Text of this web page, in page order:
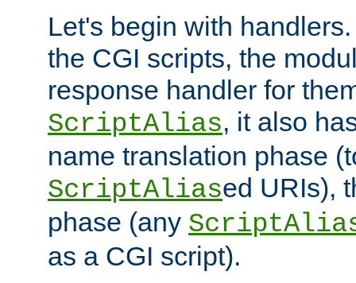
Let's begin with
the CGI scripts, the
response handler for
ScriptAlias, it also
name translation phase
ScriptAliased URIs),
phase (any
as a CGI script).